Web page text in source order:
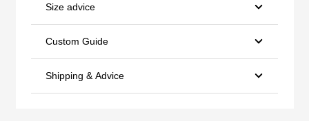
Size advice
Custom Guide
Shipping & Advice